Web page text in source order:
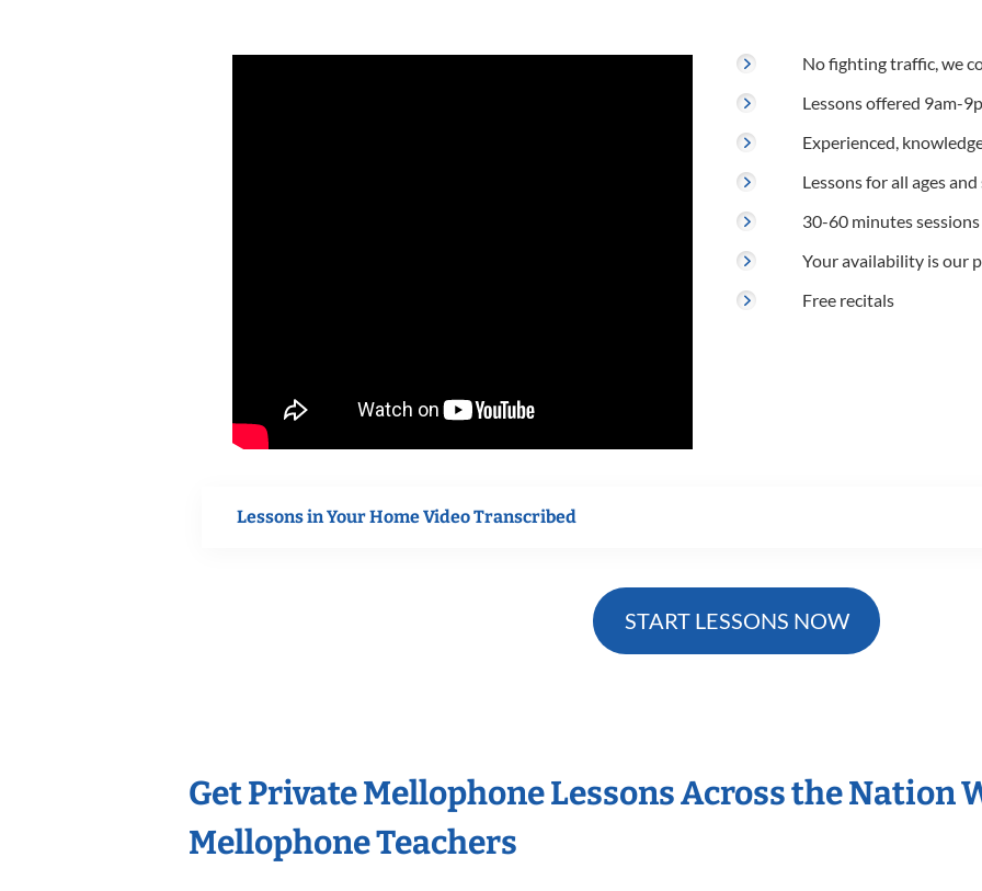
No fighting traffic, we
Lessons offered 9am-
Experienced,
Lessons for all ages
30-60 minutes sessions
Your availability is our
Free recitals
Lessons in Your Home Video Transcribed
START LESSONS NOW
Get Private Mellophone Lessons Across the Nation
Mellophone Teachers